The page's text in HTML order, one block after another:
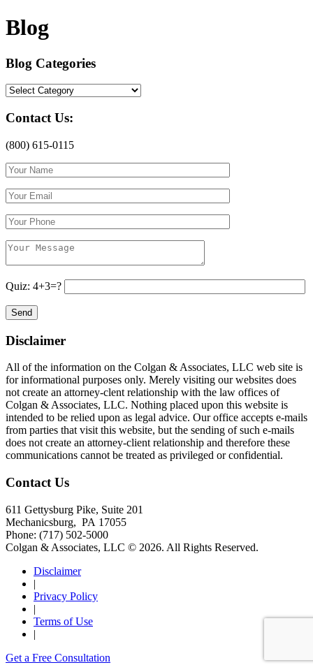
Blog
Blog Categories
Blog
Contact Us:
(800) 615-0115
Quiz: 4+3=?
Disclaimer
All of the information on the Colgan & Associates, LLC web site is
for informational purposes only. Merely visiting our websites does
not create an attorney-clent relationship with the law offices of
Colgan & Associates, LLC. Nothing placed upon this website is
intended to be relied upon as legal advice. Our office accepts e-mails
from parties that visit this website, but the sending of such e-mails
does not create an attorney-client relationship and therefore these
communications cannot be treated as privileged or confidential.
Contact Us
611 Gettysburg Pike, Suite 201
Mechanicsburg, PA 17055
Phone: (717) 502-5000
Colgan & Associates, LLC © 2026. All Rights Reserved.
Disclaimer
|
Privacy Policy
|
Terms of Use
|
Get a Free Consultation